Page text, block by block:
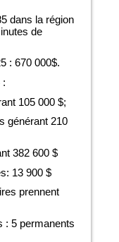
dans la région
de
: 670 000$.
:
105 000 $;
générant 210
382 600 $
13 900 $
prennent
: 5 permanents